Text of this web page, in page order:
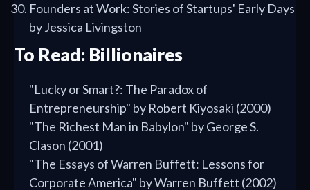
Founders at Work: Stories of Startups' Early Days
by Jessica Livingston
To Read: Billionaires
"Lucky or Smart?: The Paradox of
Entrepreneurship" by Robert Kiyosaki (2000)
"The Richest Man in Babylon" by George S.
Clason (2001)
"The Essays of Warren Buffett: Lessons for
Corporate America" by Warren Buffett (2002)